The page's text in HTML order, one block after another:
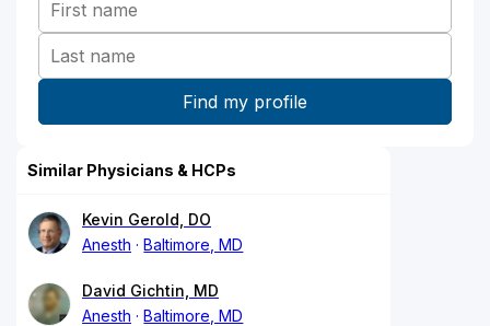
Similar Physicians & HCPs
Kevin Gerold, DO
Anesth
Baltimore, MD
David Gichtin, MD
Anesth
Baltimore, MD